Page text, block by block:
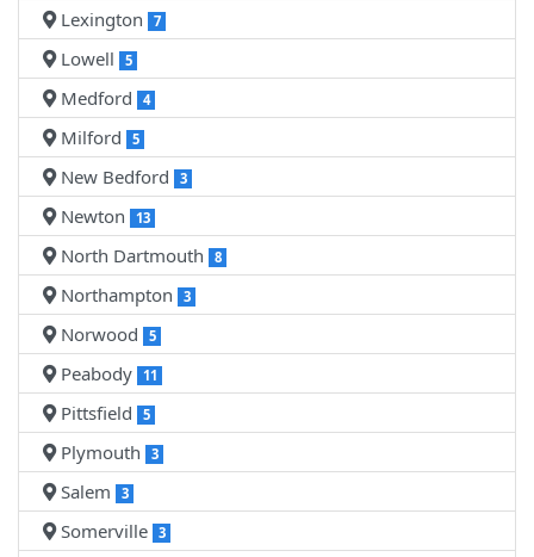
Lexington 7
Lowell 5
Medford 4
Milford 5
New Bedford 3
Newton 13
North Dartmouth 8
Northampton 3
Norwood 5
Peabody 11
Pittsfield 5
Plymouth 3
Salem 3
Somerville 3